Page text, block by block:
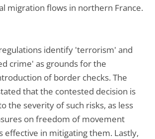
migration flows in northern France.
identify 'terrorism' and
crime' as grounds for the
of border checks. The
that the contested decision is
the severity of such risks, as less
on freedom of movement
effective in mitigating them. Lastly,